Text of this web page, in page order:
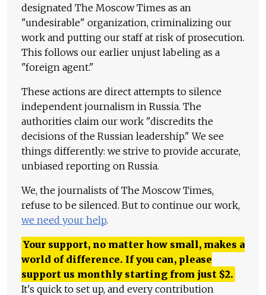
designated The Moscow Times as an
"undesirable" organization, criminalizing our
work and putting our staff at risk of prosecution.
This follows our earlier unjust labeling as a
"foreign agent."
These actions are direct attempts to silence
independent journalism in Russia. The
authorities claim our work "discredits the
decisions of the Russian leadership." We see
things differently: we strive to provide accurate,
unbiased reporting on Russia.
We, the journalists of The Moscow Times,
refuse to be silenced. But to continue our work,
we need your help.
Your support, no matter how small, makes a
world of difference. If you can, please
support us monthly starting from just $2.
It's quick to set up, and every contribution